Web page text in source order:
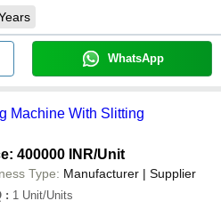
WhatsApp
Machine With Slitting
400000 INR/Unit
Type: Manufacturer | Supplier
: 1 Unit/Units